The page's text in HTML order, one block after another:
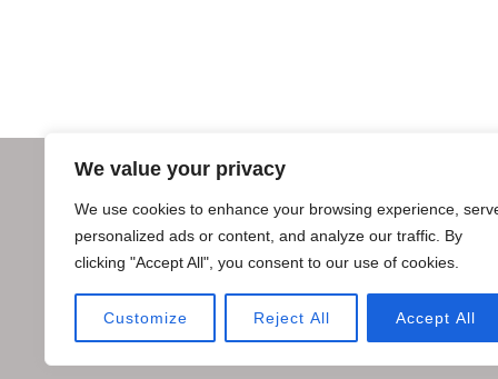
We value your privacy
We use cookies to enhance your browsing experience,
personalized ads or content, and analyze our traffic. By
clicking "Accept All", you consent to our use of cookies.
Customize Reject All Accept All
Copyright ©